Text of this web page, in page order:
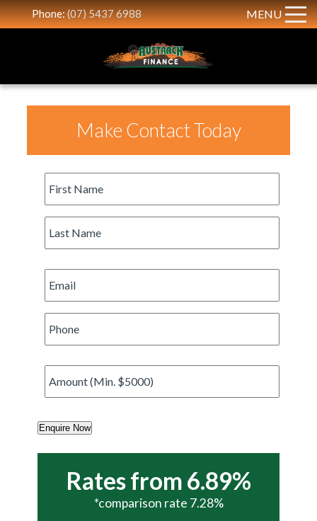
Phone:(07) 5437 6988 MENU
Make Contact Today
Name *
Name *
Email *
Amount *
Enquire Now
Rates from 6.89%
*comparison rate 7.28%